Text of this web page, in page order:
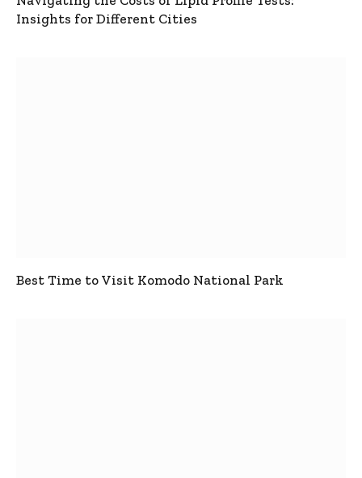
Insights for Different Cities
Best Time to Visit Komodo National Park